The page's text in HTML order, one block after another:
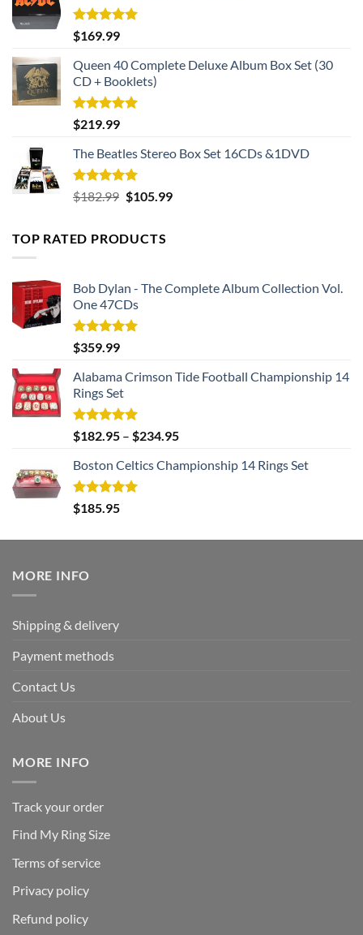
Rated5.00
out of 5
$169.99
Queen 40 Complete Deluxe Album Box Set (30
CD + Booklets)
Rated5.00
out of 5
$219.99
The Beatles Stereo Box Set 16CDs &1DVD
Rated5.00
out of 5
$182.99 Original
$182.99.
$105.99Current
TOP RATED PRODUCTS
Bob Dylan - The Complete Album Collection Vol.
One 47CDs
Rated5.00
out of 5
$359.99
Alabama Crimson Tide Football Championship 14
Rings Set
Rated5.00
out of 5
$182.95 – $234.95
Boston Celtics Championship 14 Rings Set
Rated5.00
out of 5
$185.95
MORE INFO
Shipping & delivery
Payment methods
Contact Us
About Us
MORE INFO
Track your order
Find My Ring Size
Terms of service
Privacy policy
Refund policy